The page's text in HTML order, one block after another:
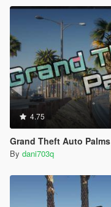
4.75
Grand Theft Auto
By dani703q